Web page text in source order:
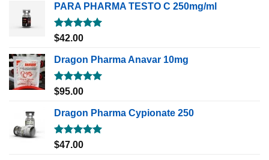
PARA PHARMA TESTO C 250mg/ml
Rated5.00
out of 5
$42.00
Dragon Pharma Anavar 10mg
Rated5.00
out of 5
$95.00
Dragon Pharma Cypionate 250
Rated5.00
out of 5
$47.00